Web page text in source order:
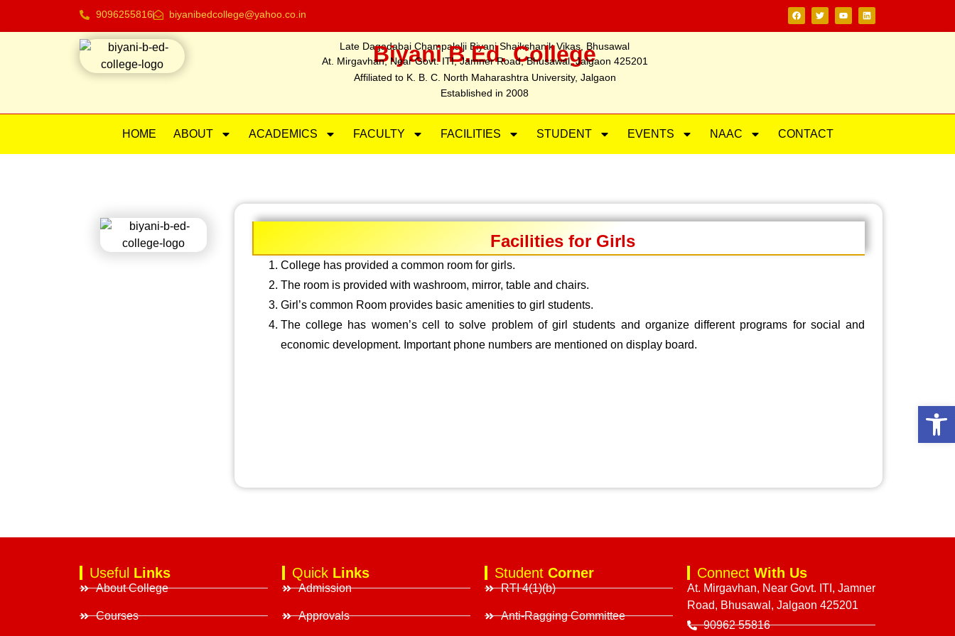
9096255816 biyanibedcollege@yahoo.co.in
Late Dagadabai Champalalji Biyani Shaikshanik Vikas, Bhusawal
Biyani B.Ed. College
At. Mirgavhan, Near Govt. ITI, Jamner Road, Bhusawal, Jalgaon 425201
Affiliated to K. B. C. North Maharashtra University, Jalgaon
Established in 2008
HOME ABOUT ACADEMICS FACULTY FACILITIES STUDENT EVENTS NAAC CONTACT
Facilities for Girls
College has provided a common room for girls.
The room is provided with washroom, mirror, table and chairs.
Girl’s common Room provides basic amenities to girl students.
The college has women’s cell to solve problem of girl students and organize different programs for social and
economic development. Important phone numbers are mentioned on display board.
Useful Links
About College
Courses
Quick Links
Admission
Approvals
Student Corner
RTI 4(1)(b)
Anti-Ragging Committee
Connect With Us
At. Mirgavhan, Near Govt. ITI, Jamner
Road, Bhusawal, Jalgaon 425201
90962 55816